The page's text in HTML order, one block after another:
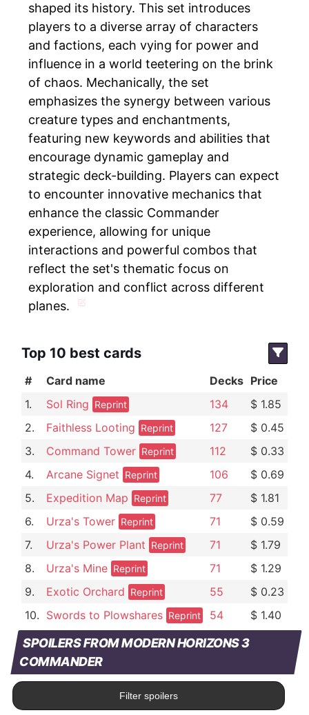
shaped its history. This set introduces
players to a diverse array of characters
and factions, each vying for power and
influence in a world teetering on the brink
of chaos. Mechanically, the set
emphasizes the synergy between various
creature types and enchantments,
featuring new keywords and abilities that
encourage dynamic gameplay and
strategic deck-building. Players can expect
to encounter innovative mechanics that
enhance the classic Commander
experience, allowing for unique
interactions and powerful combos that
reflect the set's thematic focus on
exploration and conflict across different
planes.
Top 10 best cards
# Card name Decks Price
1.
Sol Ring Reprint 134
$ 1.85
2.
Faithless Looting Reprint 127
$ 0.45
3.
Command Tower Reprint 112
$ 0.33
4.
Arcane Signet Reprint 106
$ 0.69
5.
Expedition Map Reprint 77
$ 1.81
6.
Urza's Tower Reprint 71
$ 0.59
7.
Urza's Power Plant Reprint 71
$ 1.79
8.
Urza's Mine Reprint 71
$ 1.29
9.
Exotic Orchard Reprint 55
$ 0.23
10. Swords to Plowshares Reprint 54 $ 1.40
SPOILERS FROM MODERN HORIZONS 3
COMMANDER
Filter spoilers